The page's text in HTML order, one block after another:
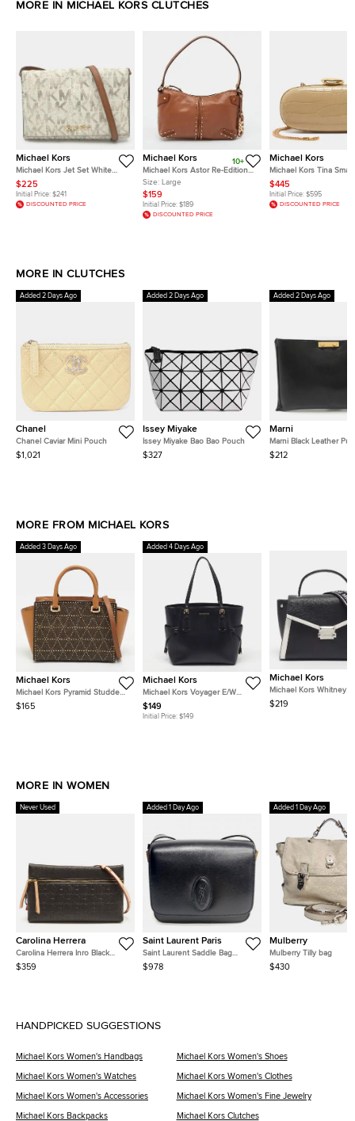
MORE IN MICHAEL KORS CLUTCHES
Michael Kors
Michael Kors Jet Set White
Signature Coated Canvas
Clutch
$225
Initial Price: $241
DISCOUNTED PRICE
Michael Kors
10+
Michael Kors Astor Re-Edition
2004 Large Brown Leather
Pochette
Size: Large
$159
Initial Price: $189
DISCOUNTED PRICE
Michael Kors
Michael Kors Tina
Croc Embossed Leather
Minaudiere
$445
Initial Price: $595
DISCOUNTED PRICE
MORE IN CLUTCHES
Added 2 Days Ago
Chanel
Chanel Caviar Mini Pouch
$1,021
Added 2 Days Ago
Issey Miyake
Issey Miyake Bao Bao Pouch
$327
Added 2 Days Ago
Marni
Marni Black Leather
Pochette
$212
MORE FROM MICHAEL KORS
Added 3 Days Ago
Michael Kors
Michael Kors Pyramid Studded
Selma Medium Signature
$165
Added 4 Days Ago
Michael Kors
Michael Kors Voyager E/W
Black Leather Tote
$149
Initial Price: $149
Michael Kors
Michael Kors Whitney
Black/White Leather Top
$219
MORE IN WOMEN
Never Used
Carolina Herrera
Carolina Herrera Inro Black
Monogram Leather Clutch Bag
$359
Added 1 Day Ago
Saint Laurent Paris
Saint Laurent Saddle Bag
(568569)
$978
Added 1 Day Ago
Mulberry
Mulberry Tilly bag
$430
HANDPICKED SUGGESTIONS
Michael Kors Women's Handbags Michael Kors Women's Shoes
Michael Kors Women's Watches Michael Kors Women's Clothes
Michael Kors Women's Accessories Michael Kors Women's Fine Jewelry
Michael Kors Backpacks Michael Kors Clutches